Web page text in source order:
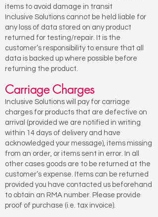
items to avoid damage in transit
Inclusive Solutions cannot be held liable for
any loss of data stored on any product
returned for testing/repair. It is the
customer’s responsibility to ensure that all
data is backed up where possible before
returning the product.
Carriage Charges
Inclusive Solutions will pay for carriage
charges for products that are defective on
arrival (provided we are notified in writing
within 14 days of delivery and have
acknowledged your message), items missing
from an order, or items sent in error. In all
other cases goods are to be returned at the
customer’s expense. Items can be returned
provided you have contacted us beforehand
to obtain an RMA number. Please provide
proof of purchase (i.e. tax invoice).